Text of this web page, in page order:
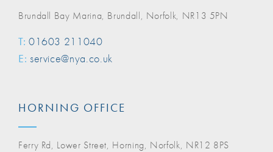
Brundall Bay Marina, Brundall, Norfolk, NR13 5PN
T: 01603 211040
E: service@nya.co.uk
HORNING OFFICE
Ferry Rd, Lower Street, Horning, Norfolk, NR12 8PS